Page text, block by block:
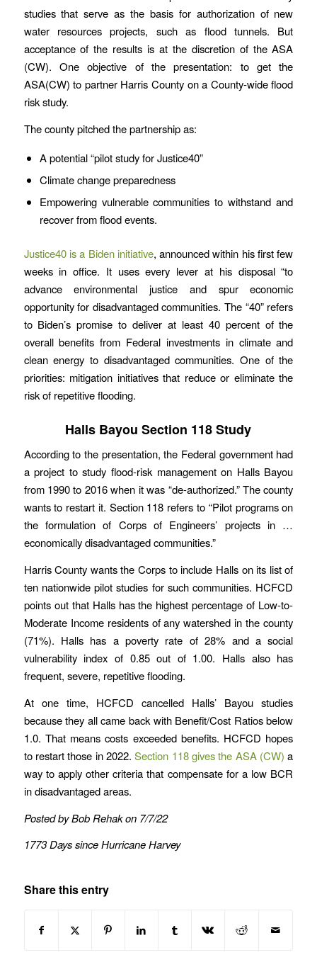
studies that serve as the basis for authorization of new
water resources projects, such as flood tunnels. But
acceptance of the results is at the discretion of the ASA
(CW). One objective of the presentation: to get the
ASA(CW) to partner Harris County on a County-wide flood
risk study.
The county pitched the partnership as:
A potential “pilot study for Justice40”
Climate change preparedness
Empowering vulnerable communities to withstand and
recover from flood events.
Justice40 is a Biden initiative, announced within his first few
weeks in office. It uses every lever at his disposal “to
advance environmental justice and spur economic
opportunity for disadvantaged communities. The “40” refers
to Biden’s promise to deliver at least 40 percent of the
overall benefits from Federal investments in climate and
clean energy to disadvantaged communities. One of the
priorities: mitigation initiatives that reduce or eliminate the
risk of repetitive flooding.
Halls Bayou Section 118 Study
According to the presentation, the Federal government had
a project to study flood-risk management on Halls Bayou
from 1990 to 2016 when it was “de-authorized.” The county
wants to restart it. Section 118 refers to “Pilot programs on
the formulation of Corps of Engineers’ projects in …
economically disadvantaged communities.”
Harris County wants the Corps to include Halls on its list of
ten nationwide pilot studies for such communities. HCFCD
points out that Halls has the highest percentage of Low-to-
Moderate Income residents of any watershed in the county
(71%). Halls has a poverty rate of 28% and a social
vulnerability index of 0.85 out of 1.00. Halls also has
frequent, severe, repetitive flooding.
At one time, HCFCD cancelled Halls’ Bayou studies
because they all came back with Benefit/Cost Ratios below
1.0. That means costs exceeded benefits. HCFCD hopes
to restart those in 2022.Section 118 gives the ASA (CW) a
way to apply other criteria that compensate for a low BCR
in disadvantaged areas.
Posted by Bob Rehak on 7/7/22
1773 Days since Hurricane Harvey
Share this entry